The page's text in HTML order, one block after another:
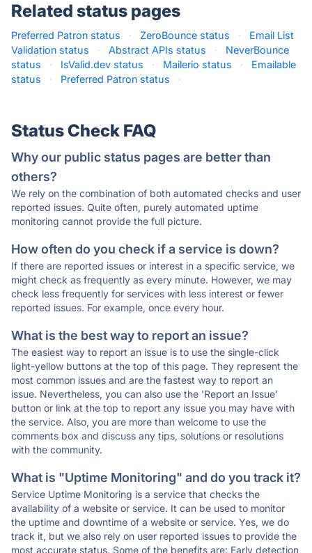
Related status pages
Preferred Patron status · ZeroBounce status ·
Email List
Validation status
· Abstract APIs status ·
NeverBounce
status
· IsValid.dev status · Mailerio status ·
Emailable
status
· Preferred Patron status ·
Status Check FAQ
Why our public status pages are better than
others?
We rely on the combination of both automated checks and user
reported issues. Quite often, purely automated uptime
monitoring cannot provide the full picture.
How often do you check if a service is down?
If there are reported issues or interest in a specific service, we
might check as frequently as every minute. However, we may
check less frequently for services with less interest or fewer
reported issues. For example, once every hour.
What is the best way to report an issue?
The easiest way to report an issue is to use the single-click
light-yellow buttons at the top of this page. They represent the
most common issues and are the fastest way to report an
issue. Nevertheless, you can also use the 'Report an Issue'
button or link at the top to report any issue you may have with
the service. Also, you are more than welcome to use the
comments box and discuss any tips, solutions or resolutions
with the community.
What is "Uptime Monitoring" and do you track it?
Service Uptime Monitoring is a service that checks the
availability of a website or service. It can be used to monitor
the uptime and downtime of a website or service. Yes, we do
track it, but we also rely on user reported issues to provide the
most accurate status. Some of the benefits are: Early detection